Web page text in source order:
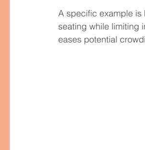
A specific example is
seating while limiting
eases potential